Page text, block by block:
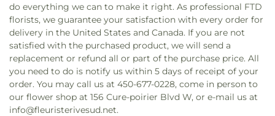
do everything we can to make it right. As professional FTD
florists, we guarantee your satisfaction with every order for
delivery in the United States and Canada. If you are not
satisfied with the purchased product, we will send a
replacement or refund all or part of the purchase price. All
you need to do is notify us within 5 days of receipt of your
order. You may call us at 450-677-0228, come in person to
our flower shop at 156 Cure-poirier Blvd W, or e-mail us at
info@fleuristerivesud.net.